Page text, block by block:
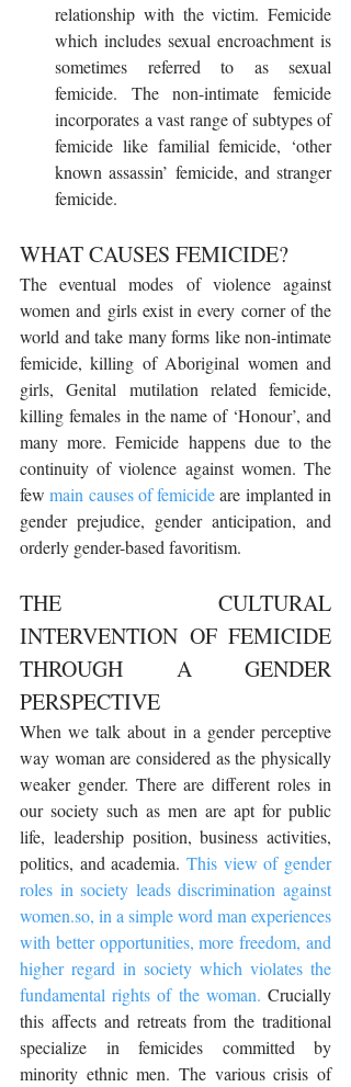
relationship with the victim. Femicide
which includes sexual encroachment is
sometimes referred to as sexual
femicide. The non-intimate femicide
incorporates a vast range of subtypes of
femicide like familial femicide, ‘other
known assassin’ femicide, and stranger
femicide.
WHAT CAUSES FEMICIDE?
The eventual modes of violence against
women and girls exist in every corner of the
world and take many forms like non-intimate
femicide, killing of Aboriginal women and
girls, Genital mutilation related femicide,
killing females in the name of ‘Honour’, and
many more. Femicide happens due to the
continuity of violence against women. The
few main causes of femicide are implanted in
gender prejudice, gender anticipation, and
orderly gender-based favoritism.
THE CULTURAL
INTERVENTION OF FEMICIDE
THROUGH A GENDER
PERSPECTIVE
When we talk about in a gender perceptive
way woman are considered as the physically
weaker gender. There are different roles in
our society such as men are apt for public
life, leadership position, business activities,
politics, and academia. This view of gender
roles in society leads discrimination against
women.so, in a simple word man experiences
with better opportunities, more freedom, and
higher regard in society which violates the
fundamental rights of the woman. Crucially
this affects and retreats from the traditional
specialize in femicides committed by
minority ethnic men. The various crisis of